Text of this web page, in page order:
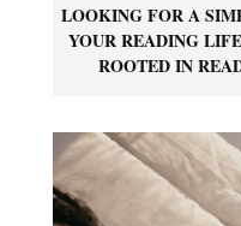
LOOKING FOR A
YOUR READING
ROOTED IN